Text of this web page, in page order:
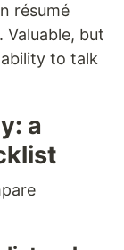
résumé
but
to talk
a